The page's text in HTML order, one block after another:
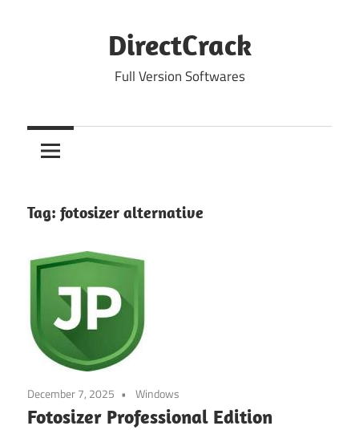
DirectCrack
Full Version Softwares
Tag: fotosizer alternative
December 7, 2025 Windows
Fotosizer Professional Edition